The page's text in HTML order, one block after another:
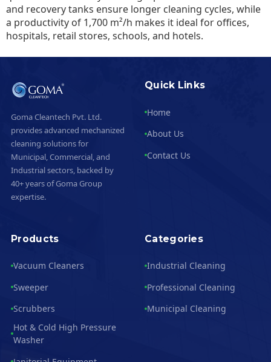
and recovery tanks ensure longer cleaning cycles, while
a productivity of 1,700 m²/h makes it ideal for offices,
hospitals, retail stores, schools, and hotels.
Goma Cleantech Pvt. Ltd.
provides advanced mechanized
cleaning solutions for
Municipal, Commercial, and
Industrial sectors, backed by
40+ years of Goma Group
expertise.
Quick Links
Home
About Us
Contact Us
Products
Vacuum Cleaners
Sweeper
Scrubbers
Hot & Cold High Pressure
Washer
Categories
Industrial Cleaning
Professional Cleaning
Municipal Cleaning